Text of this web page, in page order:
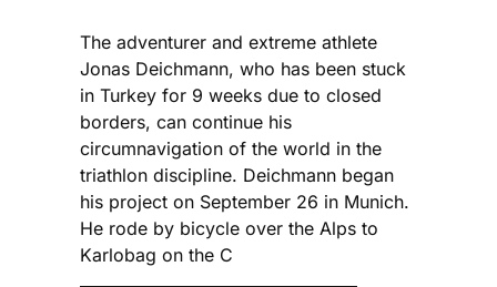
The adventurer and extreme athlete
Jonas Deichmann, who has been stuck
in Turkey for 9 weeks due to closed
borders, can continue his
circumnavigation of the world in the
triathlon discipline. Deichmann began
his project on September 26 in Munich.
He rode by bicycle over the Alps to
Karlobag on the C